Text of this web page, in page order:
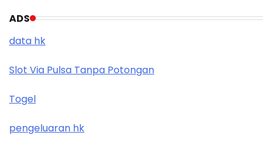
ADS
data hk
Slot Via Pulsa Tanpa Potongan
Togel
pengeluaran hk